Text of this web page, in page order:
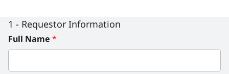
1 - Requestor Information
Full Name *